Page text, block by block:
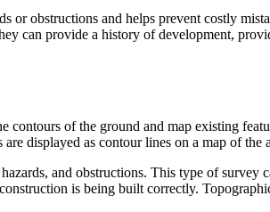
obstructions and helps prevent costly
can provide a history of development,
of the ground and map existing
displayed as contour lines on a map of the
and obstructions. This type of survey
is being built correctly.